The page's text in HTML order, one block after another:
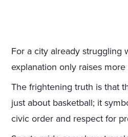
For a city already struggling
explanation only raises more
The frightening truth is that
just about basketball; it
civic order and respect for